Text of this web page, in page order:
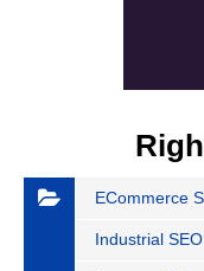
ECommerce
Industrial SEO